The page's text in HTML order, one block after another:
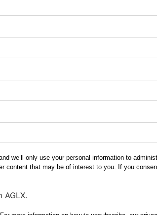
we’ll only use your personal information to
content that may be of interest to you. If you